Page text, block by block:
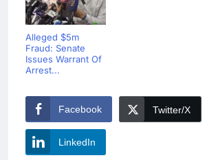
Alleged $5m
Fraud: Senate
Issues Warrant Of
Arrest...
Facebook Twitter/X
LinkedIn